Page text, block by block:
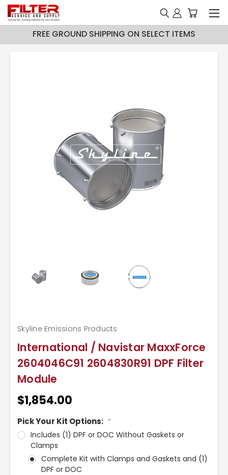
FREE GROUND SHIPPING ON SELECT ITEMS
International / Navistar MaxxForce
2604046C91 2604830R91 DPF Filter
Module
Skyline Emissions Products
$1,854.00
Pick Your Kit Options: *
Includes (1) DPF or DOC Without Gaskets or
Clamps
Complete Kit with Clamps and Gaskets and (1)
DPF or DOC